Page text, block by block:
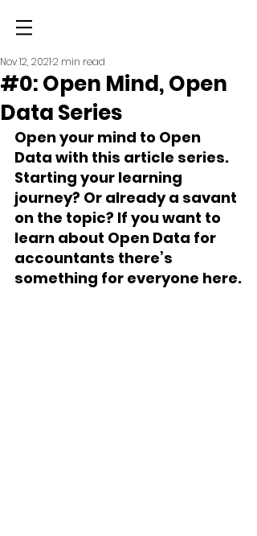
#0: Open Mind, Open
Data Series
Nov 12, 20212 min read
Open your mind to Open
Data with this article series.
Starting your learning
journey? Or already a savant
on the topic? If you want to
learn about Open Data for
accountants there’s
something for everyone here.